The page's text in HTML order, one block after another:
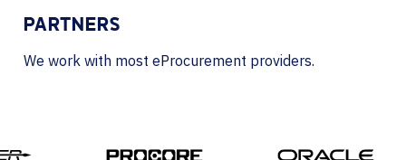
PARTNERS
We work with most eProcurement providers.